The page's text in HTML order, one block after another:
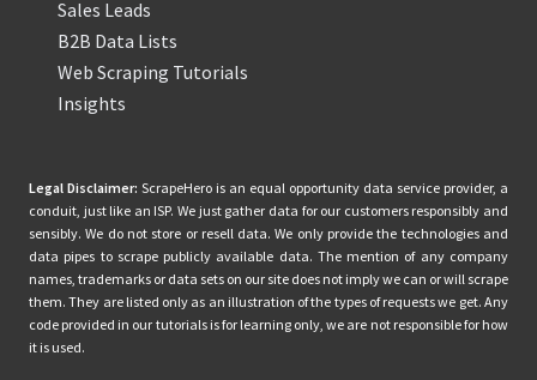
Sales Leads
B2B Data Lists
Web Scraping Tutorials
Insights
Legal Disclaimer: ScrapeHero is an equal opportunity data service provider, a
conduit, just like an ISP. We just gather data for our customers responsibly and
sensibly. We do not store or resell data. We only provide the technologies and
data pipes to scrape publicly available data. The mention of any company
names, trademarks or data sets on our site does not imply we can or will scrape
them. They are listed only as an illustration of the types of requests we get. Any
code provided in our tutorials is for learning only, we are not responsible for how
it is used.